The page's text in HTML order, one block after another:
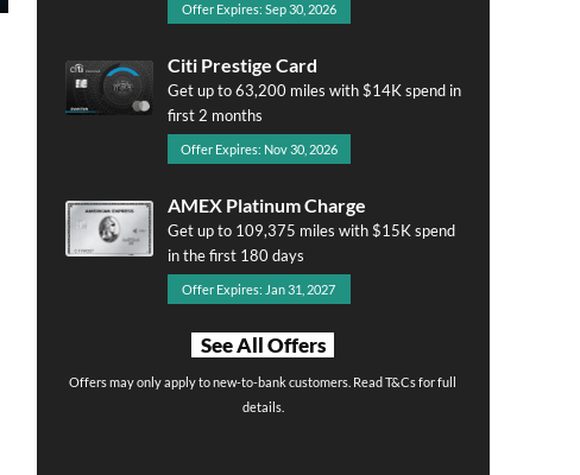
Offer Expires: Sep 30, 2026
Citi Prestige Card
Get up to 63,200 miles with $14K spend in
first 2 months
Offer Expires: Nov 30, 2026
AMEX Platinum Charge
Get up to 109,375 miles with $15K spend
in the first 180 days
Offer Expires: Jan 31, 2027
See All Offers
Offers may only apply to new-to-bank customers. Read T&Cs for full
details.